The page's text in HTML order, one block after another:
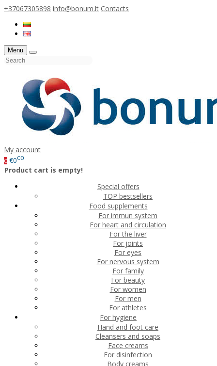
+37067305898 info@bonum.lt Contacts
Menu
My account
0 €000
Product cart is empty!
Special offers
TOP bestsellers
Food supplements
For immun system
For heart and circulation
For the liver
For joints
For eyes
For nervous system
For family
For beauty
For women
For men
For athletes
For hygiene
Hand and foot care
Cleansers and soaps
Face creams
For disinfection
Body creams